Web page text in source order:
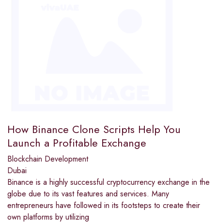
How Binance Clone Scripts Help You
Launch a Profitable Exchange
Blockchain Development
Dubai
Binance is a highly successful cryptocurrency exchange in the
globe due to its vast features and services. Many
entrepreneurs have followed in its footsteps to create their
own platforms by utilizing